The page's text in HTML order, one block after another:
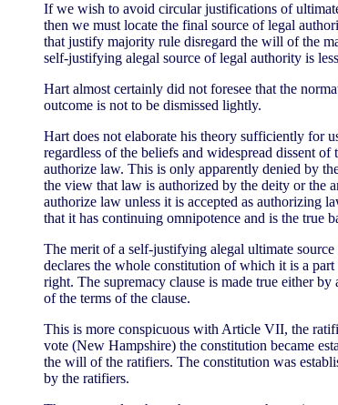
If we wish to avoid circular justifications of
then we must locate the final source of legal
that justify majority rule disregard the will of the
self-justifying alegal source of legal authority is
Hart almost certainly did not foresee that the
outcome is not to be dismissed lightly.
Hart does not elaborate his theory sufficiently for
regardless of the beliefs and widespread dissent
authorize law. This is only apparently denied by
the view that law is authorized by the deity or the
authorize law unless it is accepted as authorizing
that it has continuing omnipotence and is the true
The merit of a self-justifying alegal ultimate
declares the whole constitution of which it is a
right. The supremacy clause is made true either
of the terms of the clause.
This is more conspicuous with Article VII, the
vote (New Hampshire) the constitution became
the will of the ratifiers. The constitution was
by the ratifiers.